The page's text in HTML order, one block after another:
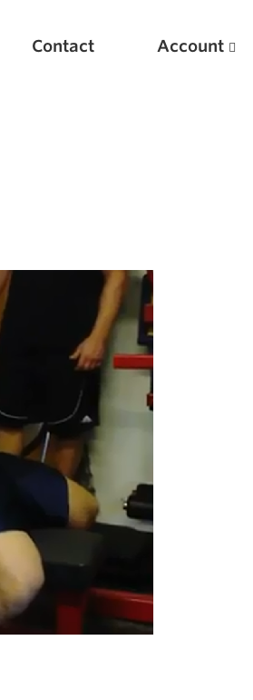
Contact Account
New
Optimizing Your
5 Common Mistakes in
Considerations for
5 Common Mistakes in